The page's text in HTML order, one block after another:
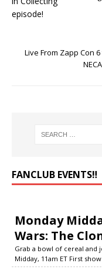
Live From Zapp Con
FANCLUB EVENTS‼️
Monday
Wars: The
Grab a bowl of cereal and
Midday, 11am ET First